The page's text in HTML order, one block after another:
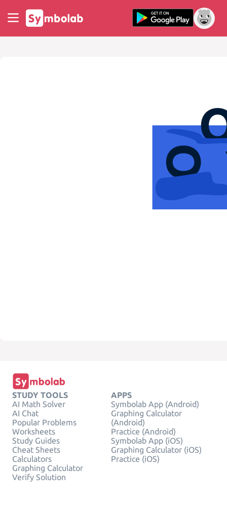
STUDY TOOLS
AI Math Solver
AI Chat
Popular Problems
Worksheets
Study Guides
Cheat Sheets
Calculators
Graphing Calculator
Verify Solution
APPS
Symbolab App (Android)
Graphing Calculator
(Android)
Practice (Android)
Symbolab App (iOS)
Graphing Calculator (iOS)
Practice (iOS)